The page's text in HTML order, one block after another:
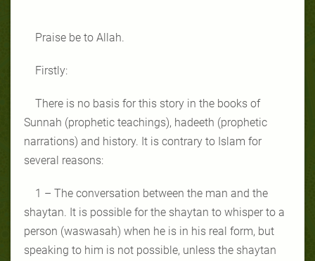
Praise be to Allah.
Firstly:
There is no basis for this story in the books of
Sunnah (prophetic teachings), hadeeth (prophetic
narrations) and history. It is contrary to Islam for
several reasons:
1 – The conversation between the man and the
shaytan. It is possible for the shaytan to whisper to a
person (waswasah) when he is in his real form, but
speaking to him is not possible, unless the shaytan